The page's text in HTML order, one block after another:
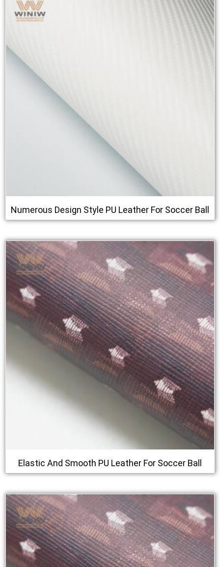
Numerous Design Style PU Leather For Soccer Ball
Elastic And Smooth PU Leather For Soccer Ball